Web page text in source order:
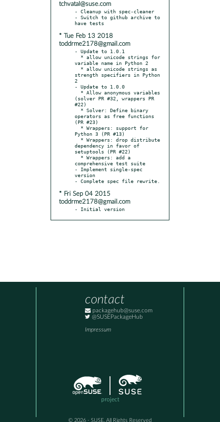
tchvatal@suse.com
- Cleanup with spec-cleaner
- Switch to github archive to
* Tue Feb 13 2018
toddrme2178@gmail.com
- Update to 1.0.1
variable name in Python 2
strength specifiers in Python
2
- Update to 1.0.0
(solver PR #32, wrappers PR
#22)
operators as free functions
(PR #23)
Python 3 (PR #13)
dependency in favor of
setuptools (PR #22)
comprehensive test suite
- Implement single-spec
version
* Fri Sep 04 2015
toddrme2178@gmail.com
- Initial version
contact
packagehub@suse.com
@SUSEPackageHub
Impressum
project
© 2026 - SUSE, All Rights Reserved